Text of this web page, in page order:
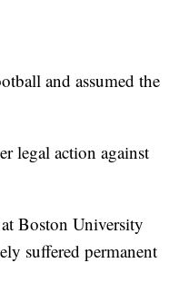
and assumed the
legal action against
Boston University
suffered permanent